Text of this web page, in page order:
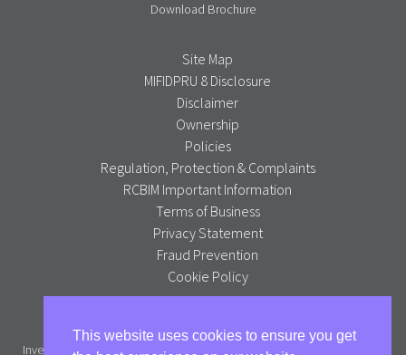
Alpha Portfolio Management is a trading name of R C Brown
Investment Management PLC which is authorised and regulated by the
Download Brochure
Site Map
MIFIDPRU 8 Disclosure
Disclaimer
Ownership
Policies
Regulation, Protection & Complaints
RCBIM Important Information
Terms of Business
Privacy Statement
Fraud Prevention
Cookie Policy
This website uses cookies to ensure you get